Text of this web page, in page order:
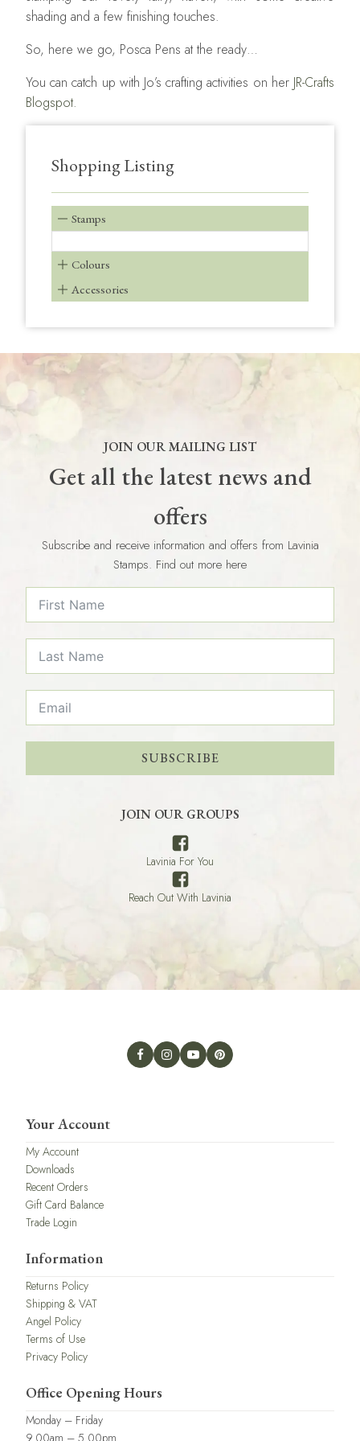
shading and a few finishing touches.
So, here we go, Posca Pens at the ready…
You can catch up with Jo’s crafting activities on her JR-Crafts
Blogspot.
Shopping Listing
Stamps
Colours
Accessories
JOIN OUR MAILING LIST
Get all the latest news and
offers
Subscribe and receive information and offers from Lavinia
Stamps. Find out more here
SUBSCRIBE
JOIN OUR GROUPS
Lavinia For You
Reach Out With Lavinia
Your Account
My Account
Downloads
Recent Orders
Gift Card Balance
Trade Login
Information
Returns Policy
Shipping & VAT
Angel Policy
Terms of Use
Privacy Policy
Office Opening Hours
Monday – Friday
9.00am – 5.00pm